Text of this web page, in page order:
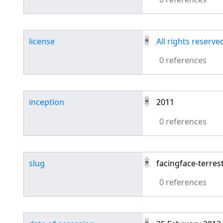
license
All rights
0 references
inception
2011
0 references
slug
facingface-
0 references